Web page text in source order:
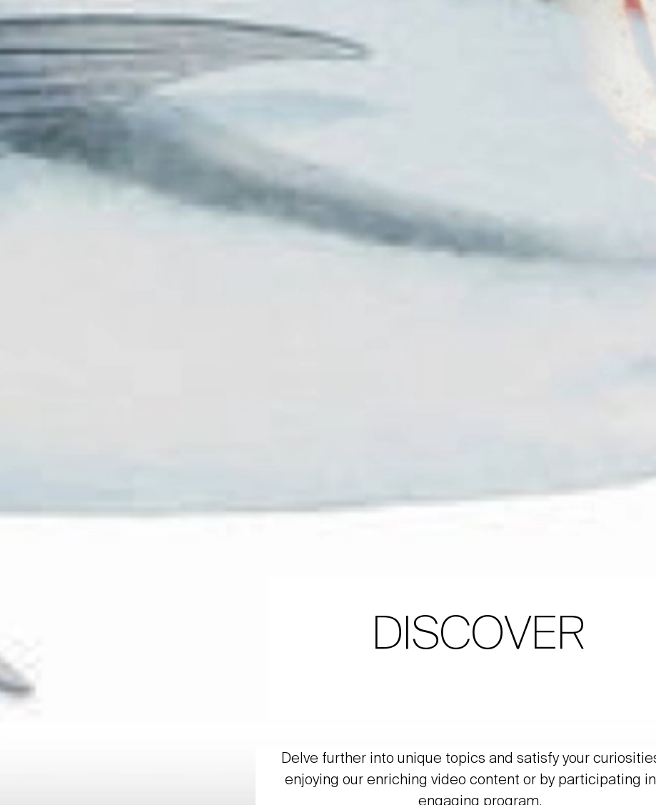
DISCOVER
Delve further into unique topics and satisfy your
enjoying our enriching video content or by participating